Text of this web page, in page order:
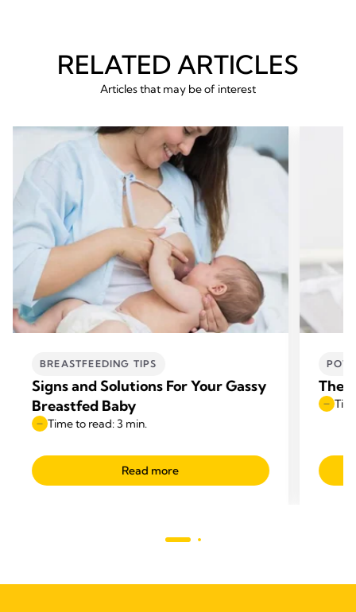
RELATED ARTICLES
Articles that may be of interest
BREASTFEEDING TIPS
Signs and Solutions For Your Gassy
Breastfed Baby
Time to read: 3 min.
Read more
The